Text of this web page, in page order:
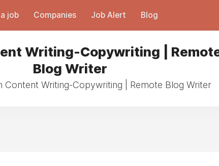
job Companies Job Alert Blog
Writing-Copywriting |
Blog Writer
Content Writing-Copywriting | Remote Blog Writer